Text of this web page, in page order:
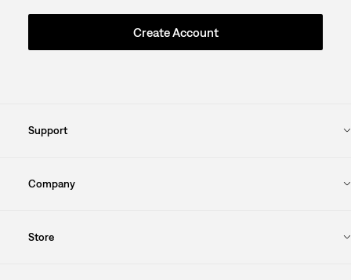
Create Account
Support
Company
Store